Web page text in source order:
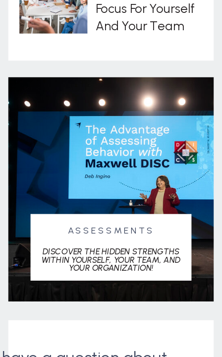
ASSESSMENTS
DISCOVER THE HIDDEN STRENGTHS
WITHIN YOURSELF, YOUR TEAM, AND
YOUR ORGANIZATION!
Focus For Yourself
And Your Team